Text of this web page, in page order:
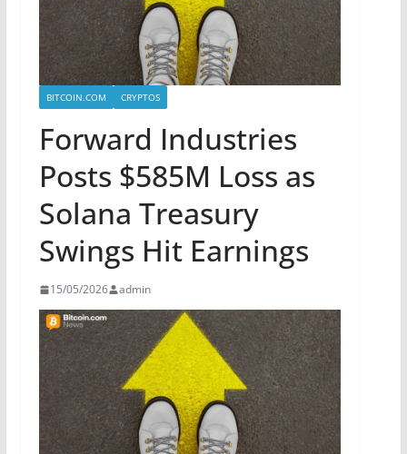
BITCOIN.COM CRYPTOS
Forward Industries
Posts $585M Loss as
Solana Treasury
Swings Hit Earnings
15/05/2026 admin